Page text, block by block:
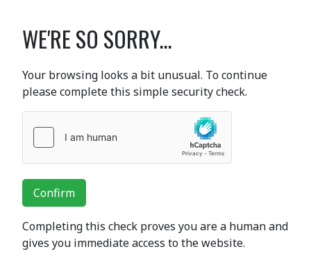
WE'RE SO SORRY...
Your browsing looks a bit unusual. To continue
please complete this simple security check.
Confirm
Completing this check proves you are a human and
gives you immediate access to the website.